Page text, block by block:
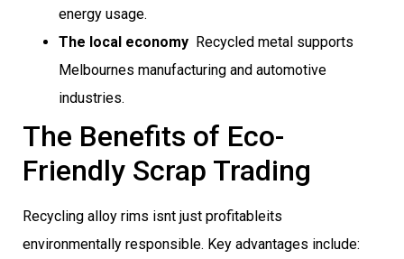
energy usage.
The local economy  Recycled metal supports
Melbournes manufacturing and automotive
industries.
The Benefits of Eco-
Friendly Scrap Trading
Recycling alloy rims isnt just profitableits
environmentally responsible. Key advantages include: